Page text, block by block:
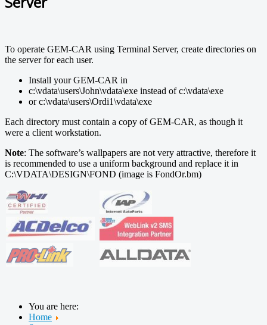
To operate GEM-CAR using Terminal Server, create directories on
the server for each user.
Install your GEM-CAR in
c:\vdata\users\John\vdata\exe instead of c:\vdata\exe
or c:\vdata\users\Ordi1\vdata\exe
Each directory must contain a copy of GEM-CAR, as though it
were a client workstation.
Note: The software’s wallpapers are not very attractive, therefore it
is recommended to use a uniform background and replace it in
C:\VDATA\DESIGN\FOND (image is FondOr.bm)
You are here:
Home